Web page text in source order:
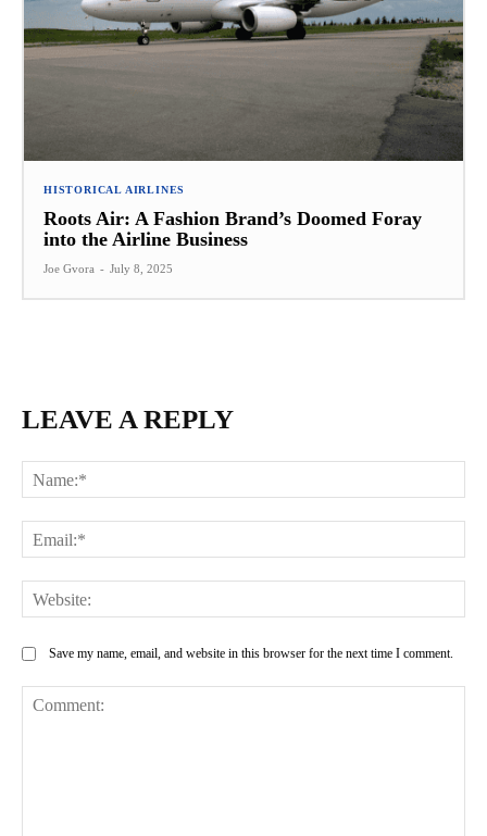
HISTORICAL AIRLINES
Roots Air: A Fashion Brand’s Doomed Foray
into the Airline Business
Joe Gvora - July 8, 2025
LEAVE A REPLY
Save my name, email, and website in this browser for the next time I comment.